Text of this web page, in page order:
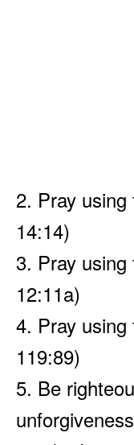
2. Pray
14:14)
3. Pray
12:11a)
4. Pray
119:89)
5. Be